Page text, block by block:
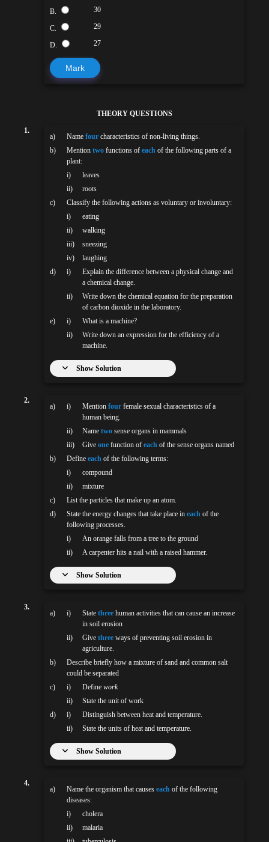
B. 30
C. 29
D. 27
Mark
THEORY QUESTIONS
1.
a) Namefour characteristics of non-living things.
b)
Mentiontwo functions ofeach of the following parts of a
plant:
i)
leaves
ii)
roots
c)
Classify the following actions as voluntary or involuntary:
i)
eating
ii)
walking
iii)
sneezing
iv)
laughing
d)
i)
Explain the difference between a physical change and
a chemical change.
ii)
Write down the chemical equation for the preparation
of carbon dioxide in the laboratory.
e)
i)
What is a machine?
ii)
Write down an expression for the efficiency of a
machine.
Show Solution
2.
a) i) Mention fourfemale sexual characteristics of a
human being.
ii)
Name twosense organs in mammals
iii)
Give onefunction of eachof the sense organs named
b)
Defineeach of the following terms:
i)
compound
ii)
mixture
c)
List the particles that make up an atom.
d)
State the energy changes that take place ineach of the
following processes.
i)
An orange falls from a tree to the ground
ii)
A carpenter hits a nail with a raised hammer.
Show Solution
3.
a) i) State threehuman activities that can cause an increase
in soil erosion
ii)
Give threeways of preventing soil erosion in
agriculture.
b)
Describe briefly how a mixture of sand and common salt
could be separated
c)
i) Define work
ii)
State the unit of work
d)
i)
Distinguish between heat and temperature.
ii)
State the units of heat and temperature.
Show Solution
4.
a) Name the organism that causeseach of the following
diseases:
i)
cholera
ii)
malaria